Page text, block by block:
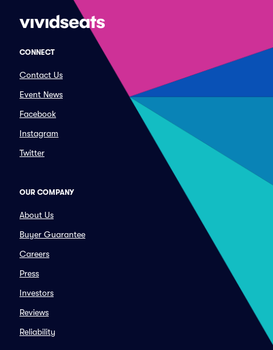
CONNECT
Contact Us
Event News
Facebook
Instagram
Twitter
OUR COMPANY
About Us
Buyer Guarantee
Careers
Press
Investors
Reviews
Reliability